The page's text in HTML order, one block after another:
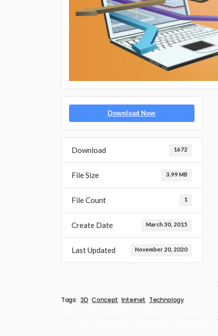
Download Now
Download 1672
File Size 3.99 MB
File Count 1
Create Date March 30, 2015
Last Updated November 20, 2020
Tags: 3D Concept Internet Technology